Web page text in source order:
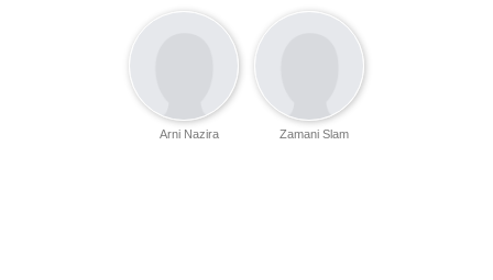
Zamani Slam
Arni Nazira